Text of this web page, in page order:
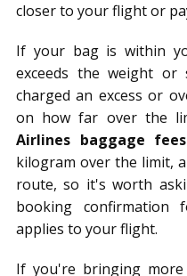
closer to your flight or
If your bag is within
exceeds the weight or
charged an excess or
on how far over the
Airlines baggage fees
kilogram over the limit,
route, so it's worth
booking
applies to your flight.
If you're bringing